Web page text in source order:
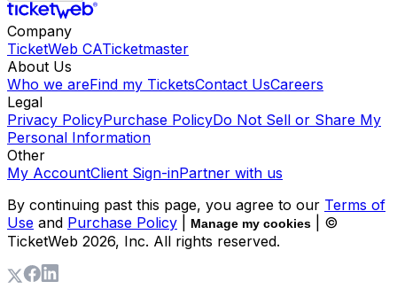
Company
TicketWeb CATicketmaster
About Us
Who we areFind my TicketsContact UsCareers
Legal
Privacy PolicyPurchase PolicyDo Not Sell or Share My
Personal Information
Other
My AccountClient Sign-inPartner with us
By continuing past this page, you agree to our Terms of
Use and Purchase Policy Manage my cookies
| ©
TicketWeb 2026, Inc. All rights reserved.